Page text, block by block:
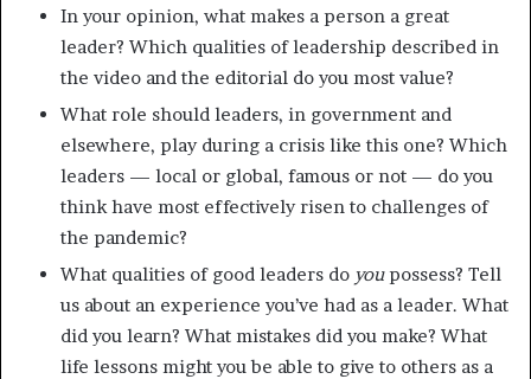
In your opinion, what makes a person a great
leader? Which qualities of leadership described in
the video and the editorial do you most value?
What role should leaders, in government and
elsewhere, play during a crisis like this one? Which
leaders — local or global, famous or not — do you
think have most effectively risen to challenges of
the pandemic?
What qualities of good leaders do youpossess? Tell
us about an experience you’ve had as a leader. What
did you learn? What mistakes did you make? What
life lessons might you be able to give to others as a